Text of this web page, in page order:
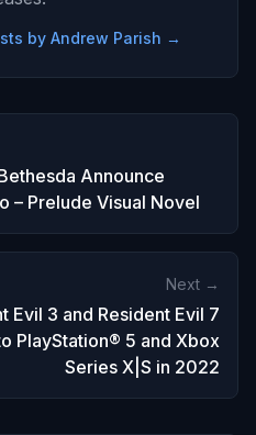
by Andrew Parish →
Announce
– Prelude Visual Novel
Next →
Evil 3 and Resident Evil 7
PlayStation® 5 and Xbox
Series X|S in 2022